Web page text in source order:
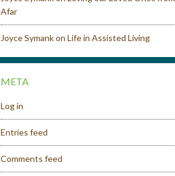
Afar
Joyce Symankon Life in Assisted Living
META
Log in
Entries feed
Comments feed